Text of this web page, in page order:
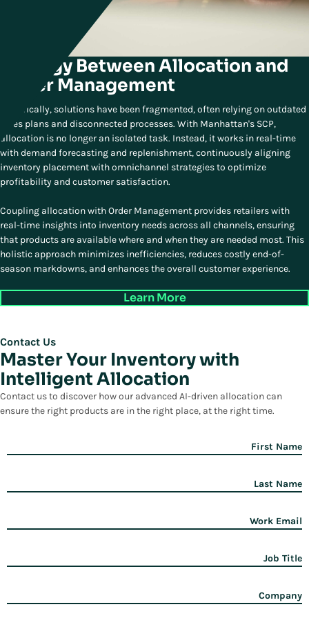
Synergy Between Allocation and
Order Management
Historically, solutions have been fragmented, often relying on outdated
sales plans and disconnected processes. With Manhattan's SCP,
allocation is no longer an isolated task. Instead, it works in real-time
with demand forecasting and replenishment, continuously aligning
inventory placement with omnichannel strategies to optimize
profitability and customer satisfaction.
Coupling allocation with Order Management provides retailers with
real-time insights into inventory needs across all channels, ensuring
that products are available where and when they are needed most. This
holistic approach minimizes inefficiencies, reduces costly end-of-
season markdowns, and enhances the overall customer experience.
Learn More
Contact Us
Master Your Inventory with
Intelligent Allocation
Contact us to discover how our advanced AI-driven allocation can
ensure the right products are in the right place, at the right time.
First Name
Last Name
Work Email
Job Title
Company